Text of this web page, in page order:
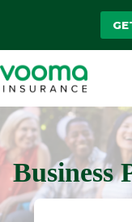
Business